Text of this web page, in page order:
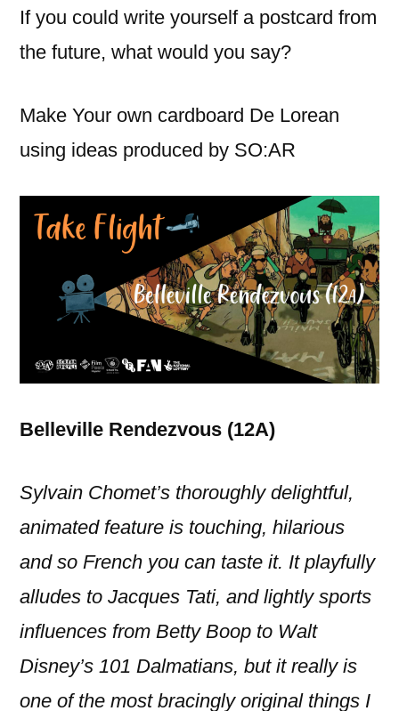
If you could write yourself a postcard from
the future, what would you say?
Make Your own cardboard De Lorean
using ideas produced by SO:AR
Belleville Rendezvous (12A)
Sylvain Chomet’s thoroughly delightful,
animated feature is touching, hilarious
and so French you can taste it. It playfully
alludes to Jacques Tati, and lightly sports
influences from Betty Boop to Walt
Disney’s 101 Dalmatians, but it really is
one of the most bracingly original things I